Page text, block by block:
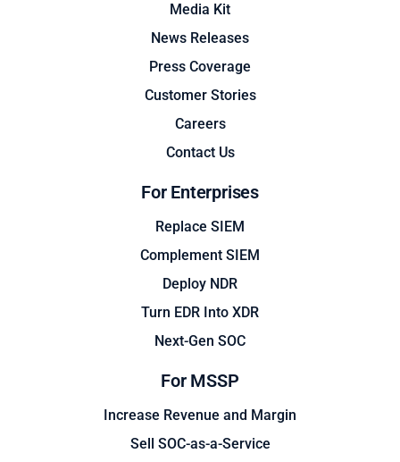
Media Kit
News Releases
Press Coverage
Customer Stories
Careers
Contact Us
For Enterprises
Replace SIEM
Complement SIEM
Deploy NDR
Turn EDR Into XDR
Next-Gen SOC
For MSSP
Increase Revenue and Margin
Sell SOC-as-a-Service